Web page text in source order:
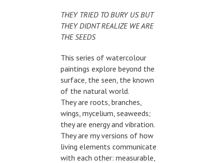
THEY TRIED TO BURY US BUT
THEY DIDNT REALIZE WE ARE
THE SEEDS
This series of watercolour
paintings explore beyond the
surface, the seen, the known
of the natural world.
They are roots, branches,
wings, mycelium, seaweeds;
they are energy and vibration.
They are my versions of how
living elements communicate
with each other: measurable,